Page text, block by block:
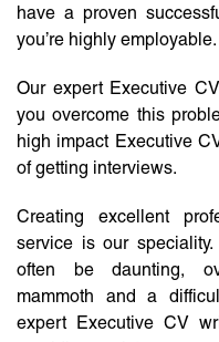
have a proven
you’re highly employable.
Our expert Executive
you overcome this
high impact Executive
of getting interviews.
Creating excellent
service is our
often be daunting,
mammoth and a
expert Executive CV